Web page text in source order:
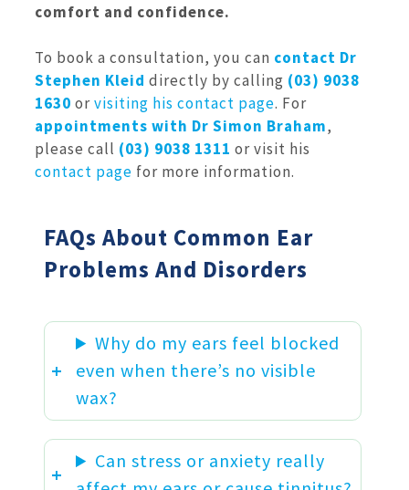
comfort and confidence.
To book a consultation, you can contact Dr
Stephen Kleid directly by calling (03) 9038
1630 orvisiting his contact page. For
appointments with Dr Simon Braham,
please call (03) 9038 1311 or visit his
contact page for more information.
FAQs About Common Ear
Problems And Disorders
Why do my ears feel blocked
even when there’s no visible
wax?
Can stress or anxiety really